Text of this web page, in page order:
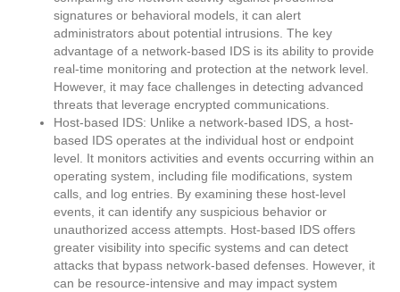
signatures or behavioral models, it can alert
administrators about potential intrusions. The key
advantage of a network-based IDS is its ability to provide
real-time monitoring and protection at the network level.
However, it may face challenges in detecting advanced
threats that leverage encrypted communications.
Host-based IDS: Unlike a network-based IDS, a host-
based IDS operates at the individual host or endpoint
level. It monitors activities and events occurring within an
operating system, including file modifications, system
calls, and log entries. By examining these host-level
events, it can identify any suspicious behavior or
unauthorized access attempts. Host-based IDS offers
greater visibility into specific systems and can detect
attacks that bypass network-based defenses. However, it
can be resource-intensive and may impact system